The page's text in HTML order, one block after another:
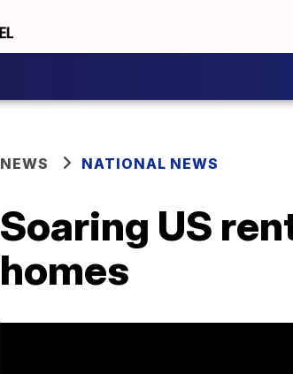
NEWS NATIONAL NEWS
Soaring US
homes